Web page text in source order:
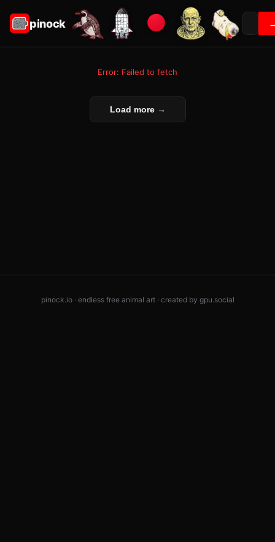
pinock
Error: Failed to fetch
Load more →
pinock.io · endless free animal art · created by gpu.social